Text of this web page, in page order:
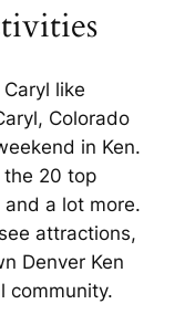
like
Colorado
in Ken.
the 20 top
a lot more.
attractions,
Denver Ken
community.